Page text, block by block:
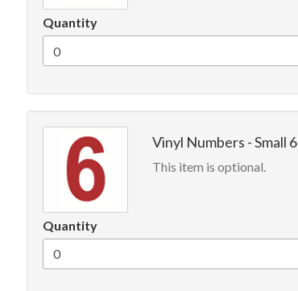
Quantity
Vinyl Numbers - Small 6
This item is optional.
Quantity